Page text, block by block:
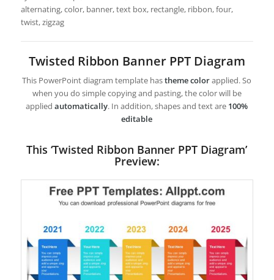
alternating, color, banner, text box, rectangle, ribbon, four,
twist, zigzag
Twisted Ribbon Banner PPT Diagram
This PowerPoint diagram template hastheme colorapplied. So
when you do simple copying and pasting, the color will be
appliedautomatically. In addition, shapes and text are 100%
editable
This ‘Twisted Ribbon Banner PPT Diagram’
Preview: